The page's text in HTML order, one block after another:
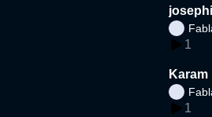
1
Karam
1